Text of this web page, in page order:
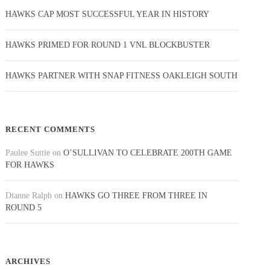
HAWKS CAP MOST SUCCESSFUL YEAR IN HISTORY
HAWKS PRIMED FOR ROUND 1 VNL BLOCKBUSTER
HAWKS PARTNER WITH SNAP FITNESS OAKLEIGH SOUTH
RECENT COMMENTS
Paulee Suttie onO’SULLIVAN TO CELEBRATE 200TH GAME
FOR HAWKS
Dianne Ralph onHAWKS GO THREE FROM THREE IN
ROUND 5
ARCHIVES